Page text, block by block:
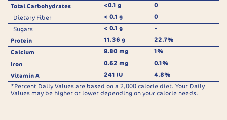
Total Carbohydrates
<0.1 g
0
Dietary Fiber
< 0.1 g
0
Sugars
< 0.1 g
-
Protein
11.36 g
22.7%
Calcium
9.80 mg
1%
Iron
0.62 mg
0.1%
Vitamin A
241 IU
4.8%
*Percent Daily Values are based on a 2,000 calorie diet. Your Daily
Values may be higher or lower depending on your calorie needs.